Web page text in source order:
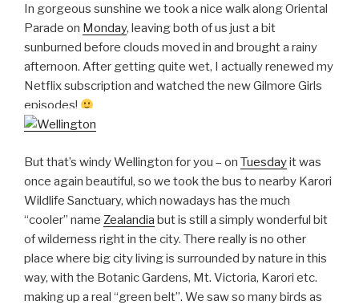
In gorgeous sunshine we took a nice walk along Oriental
Parade on Monday, leaving both of us just a bit
sunburned before clouds moved in and brought a rainy
afternoon. After getting quite wet, I actually renewed my
Netflix subscription and watched the new Gilmore Girls
episodes!
But that’s windy Wellington for you – on Tuesdayit was
once again beautiful, so we took the bus to nearby Karori
Wildlife Sanctuary, which nowadays has the much
“cooler” name Zealandia but is still a simply wonderful bit
of wilderness right in the city. There really is no other
place where big city living is surrounded by nature in this
way, with the Botanic Gardens, Mt. Victoria, Karori etc.
making up a real “green belt”. We saw so many birds as